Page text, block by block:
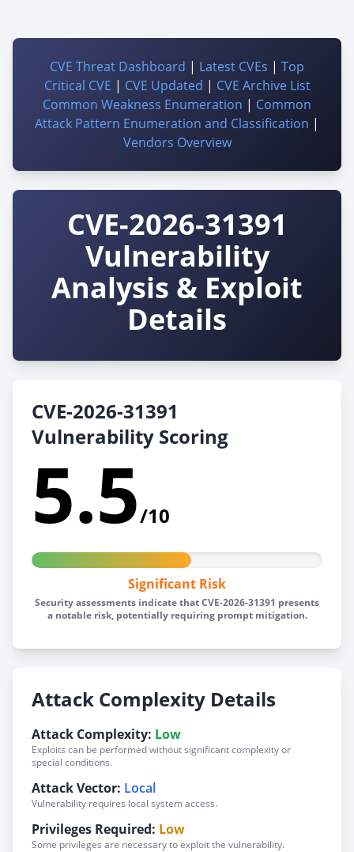
CVE Threat Dashboard | Latest CVEs | Top
Critical CVE | CVE Updated | CVE Archive List
Common Weakness Enumeration | Common
Attack Pattern Enumeration and Classification |
Vendors Overview
CVE-2026-31391
Vulnerability
Analysis & Exploit
Details
CVE-2026-31391
Vulnerability Scoring
5.5/10
Significant Risk
Security assessments indicate that CVE-2026-31391 presents
a notable risk, potentially requiring prompt mitigation.
Attack Complexity Details
Attack Complexity: Low
Exploits can be performed without significant complexity or
special conditions.
Attack Vector: Local
Vulnerability requires local system access.
Privileges Required: Low
Some privileges are necessary to exploit the vulnerability.